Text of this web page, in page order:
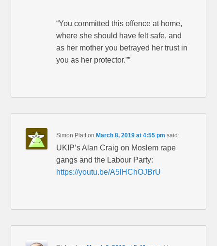
“You committed this offence at home,
where she should have felt safe, and
as her mother you betrayed her trust in
you as her protector.””
Simon Platton March 8, 2019 at 4:55 pm said:
UKIP’s Alan Craig on Moslem rape
gangs and the Labour Party:
https://youtu.be/A5lHChOJBrU